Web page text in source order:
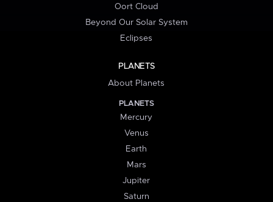
Oort Cloud
Beyond Our Solar System
Eclipses
PLANETS
About Planets
PLANETS
Mercury
Venus
Earth
Mars
Jupiter
Saturn